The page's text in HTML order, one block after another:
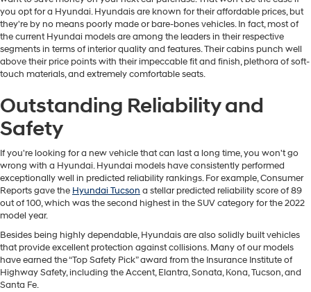
you opt for a Hyundai. Hyundais are known for their affordable prices, but
they're by no means poorly made or bare-bones vehicles. In fact, most of
the current Hyundai models are among the leaders in their respective
segments in terms of interior quality and features. Their cabins punch well
above their price points with their impeccable fit and finish, plethora of soft-
touch materials, and extremely comfortable seats.
Outstanding Reliability and
Safety
If you're looking for a new vehicle that can last a long time, you won't go
wrong with a Hyundai. Hyundai models have consistently performed
exceptionally well in predicted reliability rankings. For example, Consumer
Reports gave the Hyundai Tucson a stellar predicted reliability score of 89
out of 100, which was the second highest in the SUV category for the 2022
model year.
Besides being highly dependable, Hyundais are also solidly built vehicles
that provide excellent protection against collisions. Many of our models
have earned the “Top Safety Pick” award from the Insurance Institute of
Highway Safety, including the Accent, Elantra, Sonata, Kona, Tucson, and
Santa Fe.